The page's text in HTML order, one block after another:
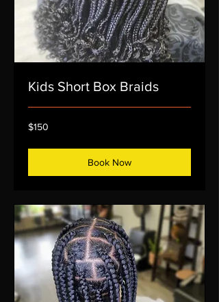
Kids Short Box Braids
150
US
$150
Book Now